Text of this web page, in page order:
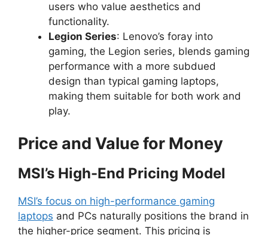
users who value aesthetics and
functionality.
Legion Series: Lenovo’s foray into
gaming, the Legion series, blends gaming
performance with a more subdued
design than typical gaming laptops,
making them suitable for both work and
play.
Price and Value for Money
MSI’s High-End Pricing Model
MSI’s focus on high-performance gaming
laptops and PCs naturally positions the brand in
the higher-price segment. This pricing is